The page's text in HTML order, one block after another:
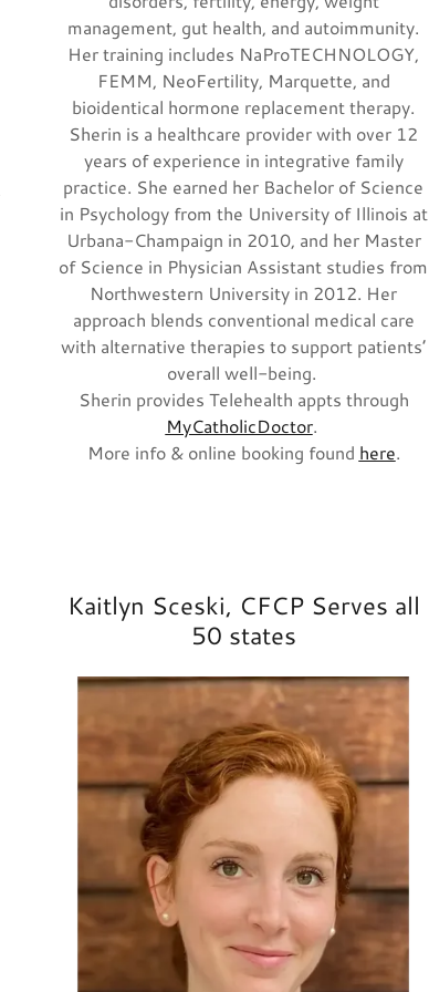
management, gut health, and autoimmunity.
Her training includes NaProTECHNOLOGY,
FEMM, NeoFertility, Marquette, and
bioidentical hormone replacement therapy.
Sherin is a healthcare provider with over 12
years of experience in integrative family
practice. She earned her Bachelor of Science
in Psychology from the University of Illinois at
Urbana-Champaign in 2010, and her Master
of Science in Physician Assistant studies from
Northwestern University in 2012. Her
approach blends conventional medical care
with alternative therapies to support patients’
overall well-being.
Sherin provides Telehealth appts through
MyCatholicDoctor.
More info & online booking found here.
Kaitlyn Sceski, CFCP Serves all
50 states